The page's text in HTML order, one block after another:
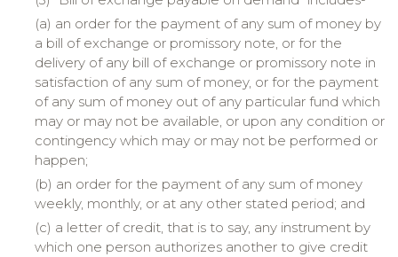
(a) an order for the payment of any sum of money by
a bill of exchange or promissory note, or for the
delivery of any bill of exchange or promissory note in
satisfaction of any sum of money, or for the payment
of any sum of money out of any particular fund which
may or may not be available, or upon any condition or
contingency which may or may not be performed or
happen;
(b) an order for the payment of any sum of money
weekly, monthly, or at any other stated period; and
(c) a letter of credit, that is to say, any instrument by
which one person authorizes another to give credit